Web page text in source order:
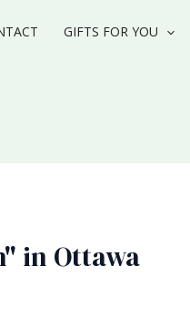
GIFTS FOR YOU
in Ottawa